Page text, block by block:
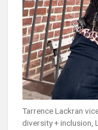
Tarrence Lackran
diversity + inclusion,